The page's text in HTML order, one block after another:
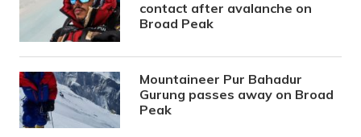
contact after avalanche on
Broad Peak
Mountaineer Pur Bahadur
Gurung passes away on Broad
Peak